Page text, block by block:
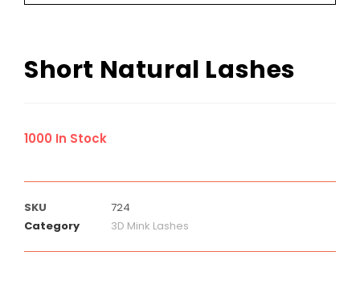
Short Natural Lashes
1000 In Stock
SKU
724
Category
3D Mink Lashes